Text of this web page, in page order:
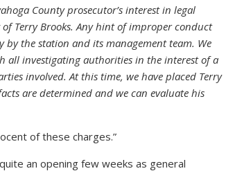
County prosecutor’s interest in legal
Terry Brooks. Any hint of improper conduct
by the station and its management team. We
all investigating authorities in the interest of a
involved. At this time, we have placed Terry
are determined and we can evaluate his
of these charges.”
an opening few weeks as general